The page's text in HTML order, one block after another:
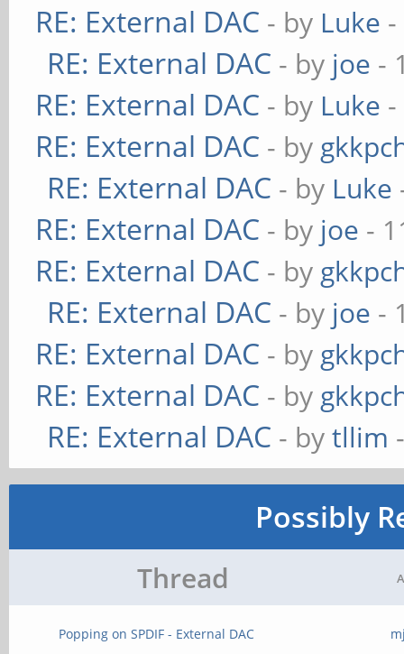
RE: External DAC - by Luke
RE: External DAC - by joe -
RE: External DAC - by Luke
RE: External DAC - by
RE: External DAC - by Luke
RE: External DAC - by joe -
RE: External DAC - by
RE: External DAC - by joe -
RE: External DAC - by
RE: External DAC - by
RE: External DAC - bytllim
Possibly
Thread
Popping on SPDIF - External DAC